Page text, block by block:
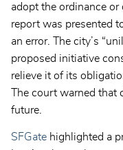
adopt the ordinance or
report was presented
an error. The city’s
proposed initiative
relieve it of its
The court warned that
future.
SFGate highlighted a